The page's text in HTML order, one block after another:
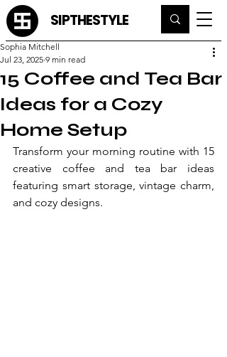
SIPTHESTYLE
15 Coffee and Tea Bar
Ideas for a Cozy
Home Setup
Sophia Mitchell
Jul 23, 2025 9 min read
Transform your morning routine with 15
creative coffee and tea bar ideas
featuring smart storage, vintage charm,
and cozy designs.